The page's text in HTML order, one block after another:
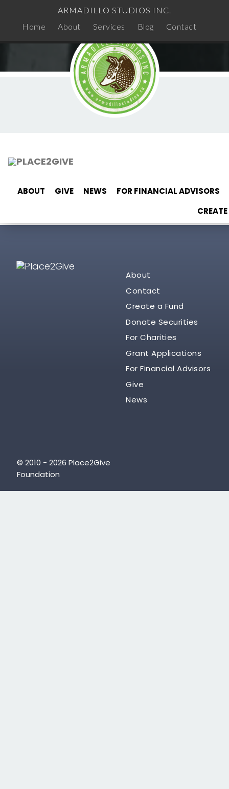
ARMADILLO STUDIOS INC.
Home
About Services Blog Contact